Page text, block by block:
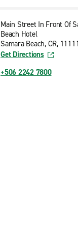
Main Street In Front Of
Beach Hotel
Samara Beach, CR,
Get Directions
+506 2242 7800